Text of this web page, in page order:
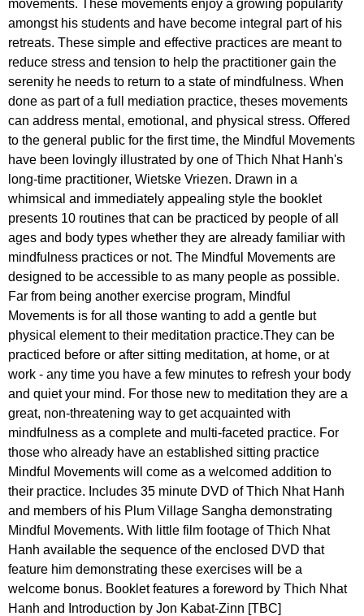
movements. These movements enjoy a growing popularity
amongst his students and have become integral part of his
retreats. These simple and effective practices are meant to
reduce stress and tension to help the practitioner gain the
serenity he needs to return to a state of mindfulness. When
done as part of a full mediation practice, theses movements
can address mental, emotional, and physical stress. Offered
to the general public for the first time, the Mindful Movements
have been lovingly illustrated by one of Thich Nhat Hanh's
long-time practitioner, Wietske Vriezen. Drawn in a
whimsical and immediately appealing style the booklet
presents 10 routines that can be practiced by people of all
ages and body types whether they are already familiar with
mindfulness practices or not. The Mindful Movements are
designed to be accessible to as many people as possible.
Far from being another exercise program, Mindful
Movements is for all those wanting to add a gentle but
physical element to their meditation practice.They can be
practiced before or after sitting meditation, at home, or at
work - any time you have a few minutes to refresh your body
and quiet your mind. For those new to meditation they are a
great, non-threatening way to get acquainted with
mindfulness as a complete and multi-faceted practice. For
those who already have an established sitting practice
Mindful Movements will come as a welcomed addition to
their practice. Includes 35 minute DVD of Thich Nhat Hanh
and members of his Plum Village Sangha demonstrating
Mindful Movements. With little film footage of Thich Nhat
Hanh available the sequence of the enclosed DVD that
feature him demonstrating these exercises will be a
welcome bonus. Booklet features a foreword by Thich Nhat
Hanh and Introduction by Jon Kabat-Zinn [TBC]